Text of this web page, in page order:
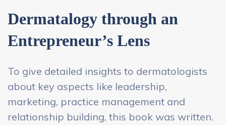
Dermatalogy through an
Entrepreneur’s Lens
To give detailed insights to dermatologists
about key aspects like leadership,
marketing, practice management and
relationship building, this book was written.